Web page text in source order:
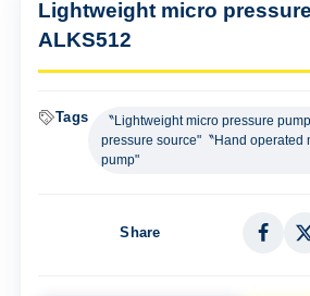
Lightweight micro
ALKS512
Tags
〝Lightweight micro pressure
pressure source"〝Hand operated
pump"
Share